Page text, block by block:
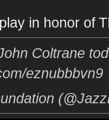
in honor of
Coltrane
eznubbbvn9